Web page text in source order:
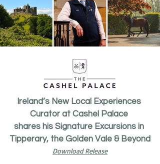
Ireland’s New Local Experiences
Curator at Cashel Palace
shares his Signature Excursions in
Tipperary, the Golden Vale & Beyond
Download Release